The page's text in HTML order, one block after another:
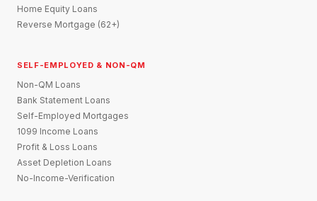
Home Equity Loans
Reverse Mortgage (62+)
SELF-EMPLOYED & NON-QM
Non-QM Loans
Bank Statement Loans
Self-Employed Mortgages
1099 Income Loans
Profit & Loss Loans
Asset Depletion Loans
No-Income-Verification